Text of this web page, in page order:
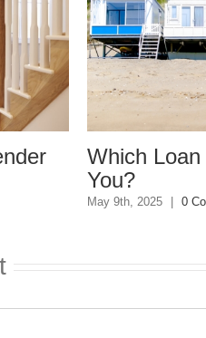
Loan Is Right For
0 Comments